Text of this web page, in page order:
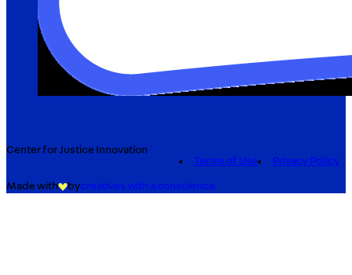
Center for Justice Innovation
Terms of Use
Privacy Policy
Made with bycreatives with a conscience